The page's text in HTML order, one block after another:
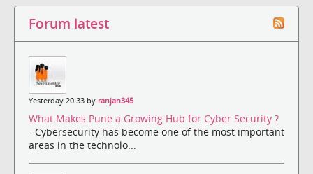
Forum latest
Yesterday 20:33 by ranjan345
What Makes Pune a Growing Hub for Cyber Security ?
- Cybersecurity has become one of the most important
areas in the technolo...